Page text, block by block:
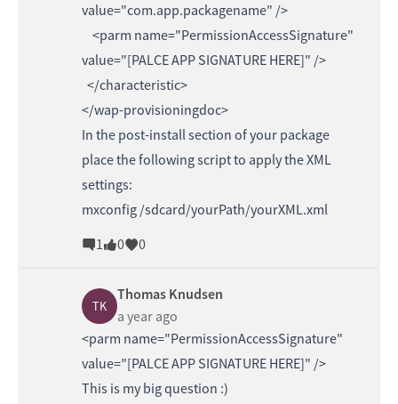
value="com.app.packagename" />
<parm name="PermissionAccessSignature"
value="[PALCE APP SIGNATURE HERE]" />
</characteristic>
</wap-provisioningdoc>
In the post-install section of your package
place the following script to apply the XML
settings:
mxconfig /sdcard/yourPath/yourXML.xml
1
0 0
TK
Thomas Knudsen
a year ago
<parm name="PermissionAccessSignature"
value="[PALCE APP SIGNATURE HERE]" />
This is my big question :)